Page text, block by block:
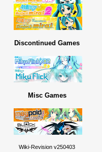
Discontinued Games
Misc Games
Wiki-Revision v250403